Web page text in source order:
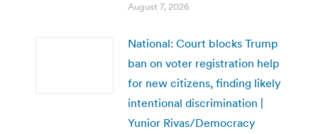
August 7, 2026
National: Court blocks Trump
ban on voter registration help
for new citizens, finding likely
intentional discrimination |
Yunior Rivas/Democracy